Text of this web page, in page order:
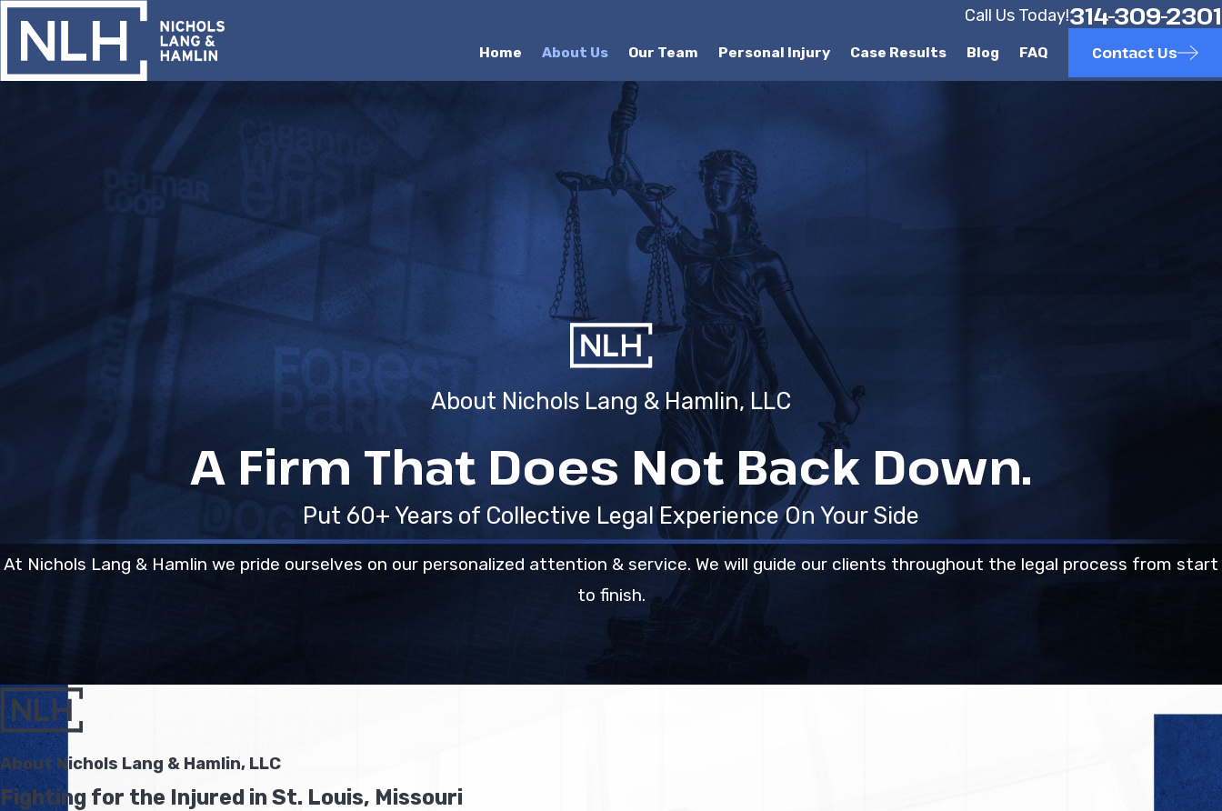
Call Us Today!314-309-2301
Home About Us Our Team Personal Injury Case Results Blog FAQ Contact Us
About Nichols Lang & Hamlin, LLC
A Firm That Does Not Back Down.
Put 60+ Years of Collective Legal Experience On Your Side
At Nichols Lang & Hamlin we pride ourselves on our personalized attention & service. We will guide our clients throughout the legal process from start
to finish.
About Nichols Lang & Hamlin, LLC
Fighting for the Injured in St. Louis, Missouri